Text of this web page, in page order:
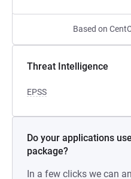
Based on
Threat Intelligence
EPSS
Do your applications
package?
In a few clicks we can